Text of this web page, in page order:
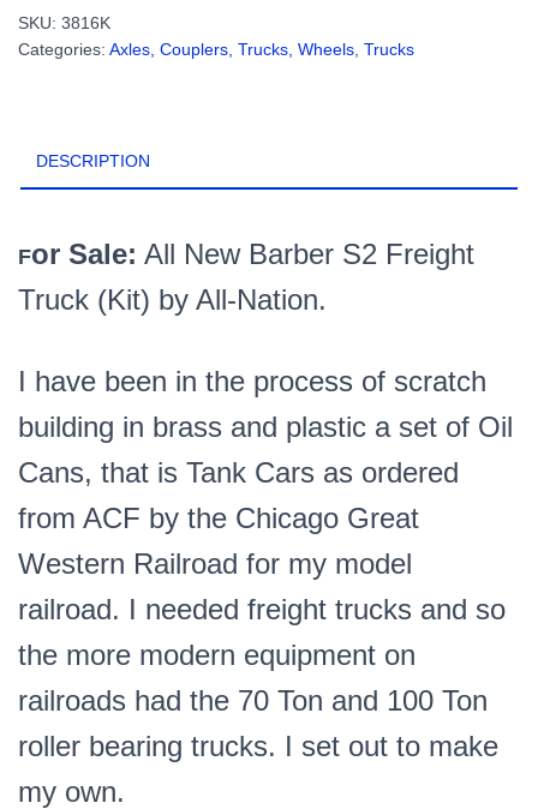
100
Ton
Truck
Kit
quantity
SKU: 3816K
Categories: Axles, Couplers, Trucks, Wheels Trucks
DESCRIPTION
For Sale: All New Barber S2 Freight
Truck (Kit) by All-Nation.
I have been in the process of scratch
building in brass and plastic a set of Oil
Cans, that is Tank Cars as ordered
from ACF by the Chicago Great
Western Railroad for my model
railroad. I needed freight trucks and so
the more modern equipment on
railroads had the 70 Ton and 100 Ton
roller bearing trucks. I set out to make
my own.